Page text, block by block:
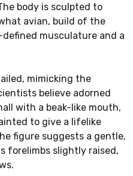
body is sculpted to
avian, build of the
musculature and a
mimicking the
believe adorned
with a beak-like mouth,
to give a lifelike
figure suggests a gentle,
forelimbs slightly raised,